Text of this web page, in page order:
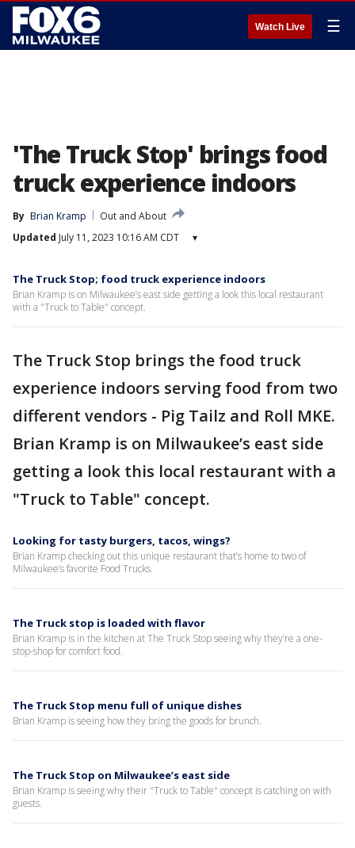
Watch Live ☰
'The Truck Stop' brings food
truck experience indoors
By Brian Kramp
Out and About
Updated July 11, 2023 10:16 AM CDT ▾
The Truck Stop; food truck experience indoors
Brian Kramp is on Milwaukee’s east side getting a look this local restaurant
with a "Truck to Table" concept.
The Truck Stop brings the food truck
experience indoors serving food from two
different vendors - Pig Tailz and Roll MKE.
Brian Kramp is on Milwaukee’s east side
getting a look this local restaurant with a
"Truck to Table" concept.
Looking for tasty burgers, tacos, wings?
Brian Kramp checking out this unique restaurant that’s home to two of
Milwaukee’s favorite Food Trucks.
The Truck stop is loaded with flavor
Brian Kramp is in the kitchen at The Truck Stop seeing why they’re a one-
stop-shop for comfort food.
The Truck Stop menu full of unique dishes
Brian Kramp is seeing how they bring the goods for brunch.
The Truck Stop on Milwaukee’s east side
Brian Kramp is seeing why their "Truck to Table" concept is catching on with
guests.